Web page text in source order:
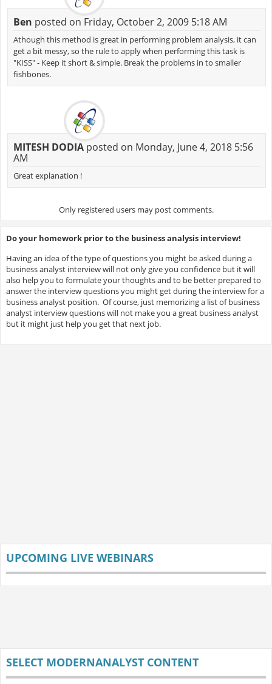
Ben posted on Friday, October 2, 2009 5:18 AM
Athough this method is great in performing problem analysis, it can
get a bit messy, so the rule to apply when performing this task is
"KISS" - Keep it short & simple. Break the problems in to smaller
fishbones.
MITESH DODIAposted on Monday, June 4, 2018 5:56
AM
Great explanation !
Only registered users may post comments.
Do your homework prior to the business analysis interview!
Having an idea of the type of questions you might be asked during a
business analyst interview will not only give you confidence but it will
also help you to formulate your thoughts and to be better prepared to
answer the interview questions you might get during the interview for a
business analyst position. Of course, just memorizing a list of business
analyst interview questions will not make you a great business analyst
but it might just help you get that next job.
UPCOMING LIVE WEBINARS
SELECT MODERNANALYST CONTENT